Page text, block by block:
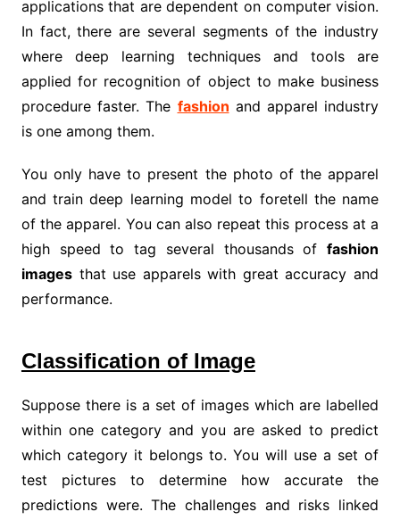
applications that are dependent on computer vision.
In fact, there are several segments of the industry
where deep learning techniques and tools are
applied for recognition of object to make business
procedure faster. The fashion and apparel industry
is one among them.
You only have to present the photo of the apparel
and train deep learning model to foretell the name
of the apparel. You can also repeat this process at a
high speed to tag several thousands offashion
imagesthat use apparels with great accuracy and
performance.
Classification of Image
Suppose there is a set of images which are labelled
within one category and you are asked to predict
which category it belongs to. You will use a set of
test pictures to determine how accurate the
predictions were. The challenges and risks linked